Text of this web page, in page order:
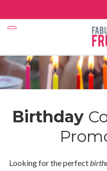
Birthday
Looking for the perfect